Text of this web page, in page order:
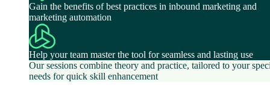
Gain the benefits of best practices in inbound marketing and
marketing automation
Help your team master the tool for seamless and lasting use
Our sessions combine theory and practice, tailored to your
needs for quick skill enhancement